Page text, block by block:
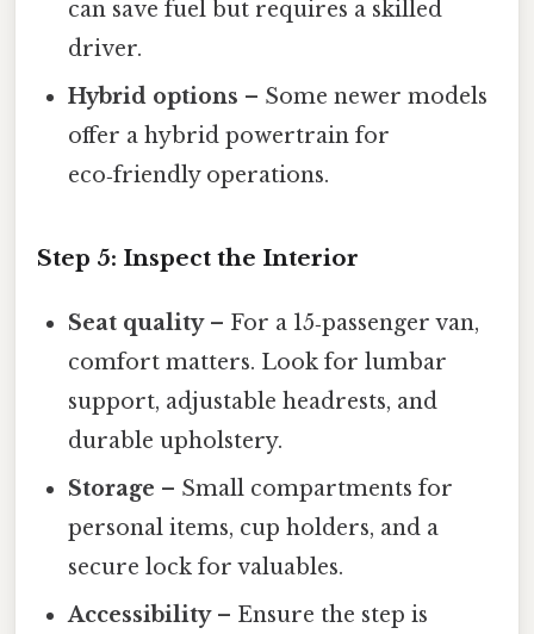
can save fuel but requires a skilled
driver.
Hybrid options – Some newer models
offer a hybrid powertrain for
eco‑friendly operations.
Step 5: Inspect the Interior
Seat quality– For a 15‑passenger van,
comfort matters. Look for lumbar
support, adjustable headrests, and
durable upholstery.
Storage – Small compartments for
personal items, cup holders, and a
secure lock for valuables.
Accessibility– Ensure the step is